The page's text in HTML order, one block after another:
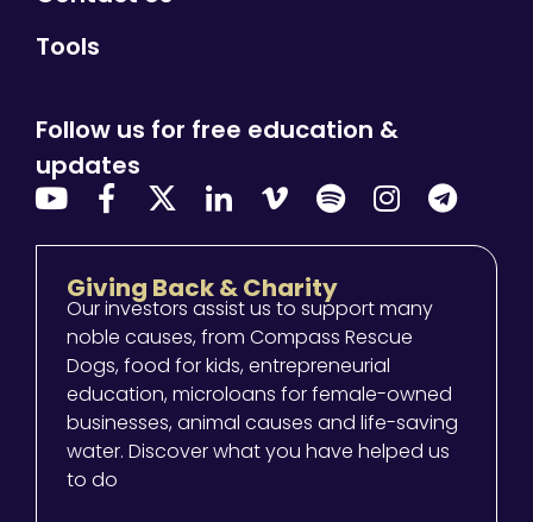
Tools
Follow us for free education &
updates
Giving Back & Charity
Our investors assist us to support many
noble causes, from Compass Rescue
Dogs, food for kids, entrepreneurial
education, microloans for female-owned
businesses, animal causes and life-saving
water. Discover what you have helped us
to do